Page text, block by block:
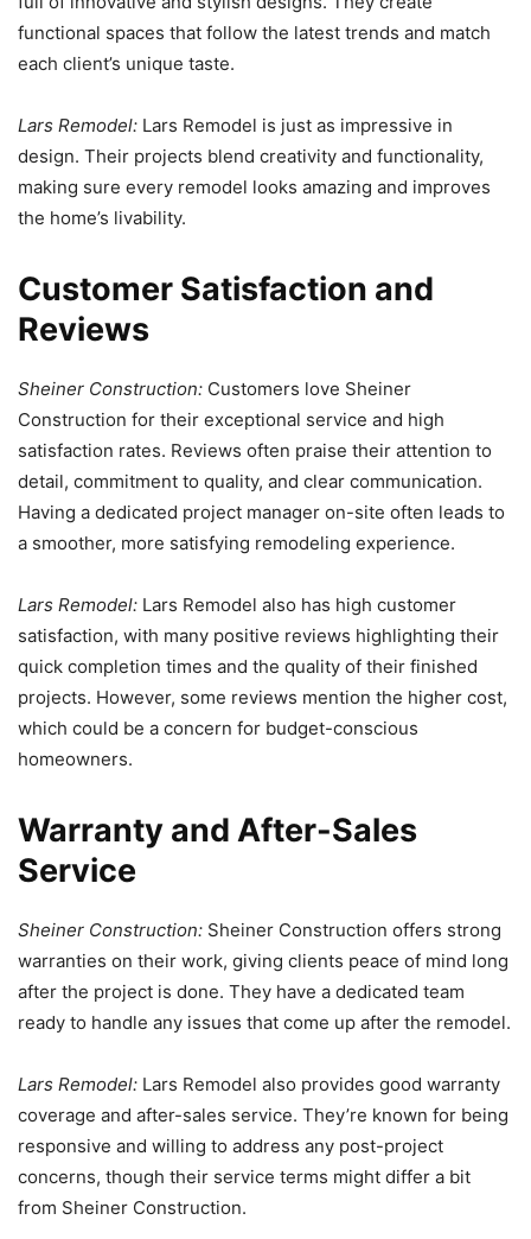
functional spaces that follow the latest trends and match
each client’s unique taste.
Lars Remodel: Lars Remodel is just as impressive in
design. Their projects blend creativity and functionality,
making sure every remodel looks amazing and improves
the home’s livability.
Customer Satisfaction and
Reviews
Sheiner Construction: Customers love Sheiner
Construction for their exceptional service and high
satisfaction rates. Reviews often praise their attention to
detail, commitment to quality, and clear communication.
Having a dedicated project manager on-site often leads to
a smoother, more satisfying remodeling experience.
Lars Remodel: Lars Remodel also has high customer
satisfaction, with many positive reviews highlighting their
quick completion times and the quality of their finished
projects. However, some reviews mention the higher cost,
which could be a concern for budget-conscious
homeowners.
Warranty and After-Sales
Service
Sheiner Construction: Sheiner Construction offers strong
warranties on their work, giving clients peace of mind long
after the project is done. They have a dedicated team
ready to handle any issues that come up after the remodel.
Lars Remodel: Lars Remodel also provides good warranty
coverage and after-sales service. They’re known for being
responsive and willing to address any post-project
concerns, though their service terms might differ a bit
from Sheiner Construction.